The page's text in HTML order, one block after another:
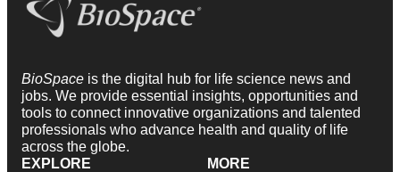
BioSpace is the digital hub for life science news and
jobs. We provide essential insights, opportunities and
tools to connect innovative organizations and talented
professionals who advance health and quality of life
across the globe.
EXPLORE
MORE